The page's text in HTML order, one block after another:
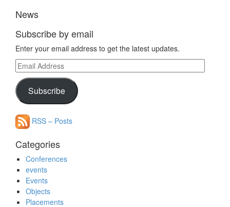
News
Subscribe by email
Enter your email address to get the latest updates.
Email
Address
Subscribe
RSS – Posts
Categories
Conferences
events
Events
Objects
Placements